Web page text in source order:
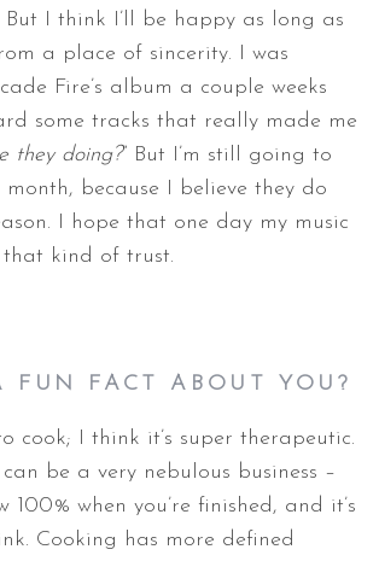
But I think I’ll be happy as long as
a place of sincerity. I was
Fire’s album a couple weeks
some tracks that really made me
they doing?” But I’m still going to
because I believe they do
I hope that one day my music
kind of trust.
FUN FACT ABOUT YOU?
cook; I think it’s super therapeutic.
be a very nebulous business –
100% when you’re finished, and it’s
Cooking has more defined